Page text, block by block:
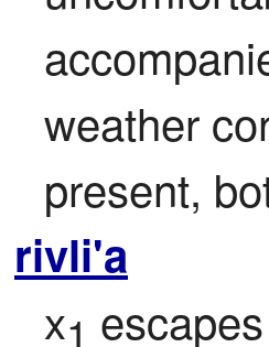
weather
present,
rivli'a
x1